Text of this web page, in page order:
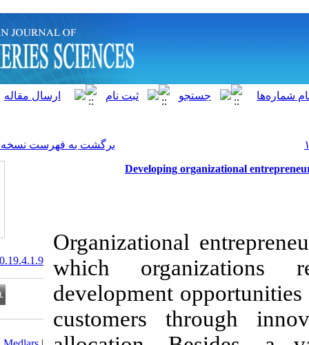
برگشت به فهرست نسخه ها
Developing
which
development
customers
20.1001.1.15622916.2020.19.4.1.9